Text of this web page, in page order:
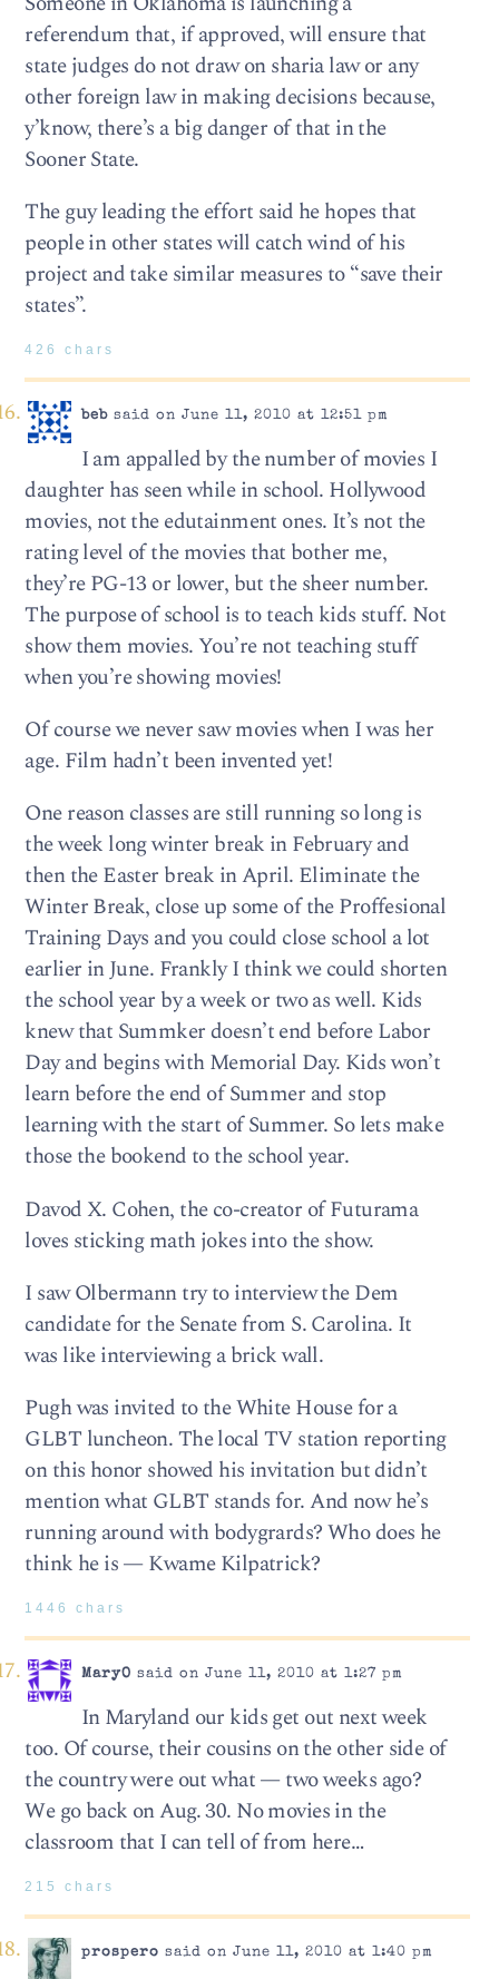
referendum that, if approved, will ensure that
state judges do not draw on sharia law or any
other foreign law in making decisions because,
y’know, there’s a big danger of that in the
Sooner State.
The guy leading the effort said he hopes that
people in other states will catch wind of his
project and take similar measures to “save their
states”.
426 chars
bebsaid on June 11, 2010 at 12:51 pm
I am appalled by the number of movies I
daughter has seen while in school. Hollywood
movies, not the edutainment ones. It’s not the
rating level of the movies that bother me,
they’re PG-13 or lower, but the sheer number.
The purpose of school is to teach kids stuff. Not
show them movies. You’re not teaching stuff
when you’re showing movies!
Of course we never saw movies when I was her
age. Film hadn’t been invented yet!
One reason classes are still running so long is
the week long winter break in February and
then the Easter break in April. Eliminate the
Winter Break, close up some of the Proffesional
Training Days and you could close school a lot
earlier in June. Frankly I think we could shorten
the school year by a week or two as well. Kids
knew that Summker doesn’t end before Labor
Day and begins with Memorial Day. Kids won’t
learn before the end of Summer and stop
learning with the start of Summer. So lets make
those the bookend to the school year.
Davod X. Cohen, the co-creator of Futurama
loves sticking math jokes into the show.
I saw Olbermann try to interview the Dem
candidate for the Senate from S. Carolina. It
was like interviewing a brick wall.
Pugh was invited to the White House for a
GLBT luncheon. The local TV station reporting
on this honor showed his invitation but didn’t
mention what GLBT stands for. And now he’s
running around with bodygrards? Who does he
think he is — Kwame Kilpatrick?
1446 chars
MaryO said on June 11, 2010 at 1:27 pm
In Maryland our kids get out next week
too. Of course, their cousins on the other side of
the country were out what — two weeks ago?
We go back on Aug. 30. No movies in the
classroom that I can tell of from here…
215 chars
prospero said on June 11, 2010 at 1:40 pm